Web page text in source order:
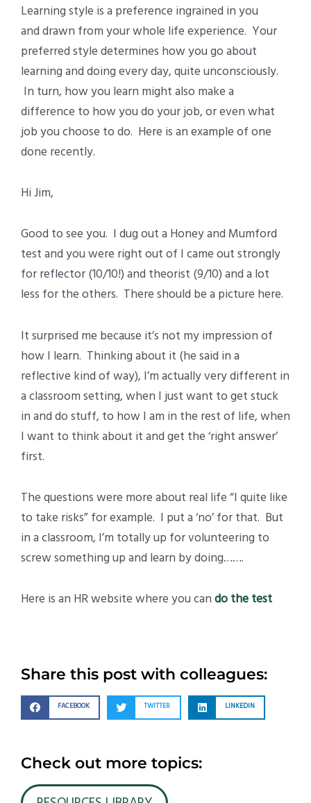
Learning style is a preference ingrained in you
and drawn from your whole life experience. Your
preferred style determines how you go about
learning and doing every day, quite unconsciously.
In turn, how you learn might also make a
difference to how you do your job, or even what
job you choose to do. Here is an example of one
done recently.
Hi Jim,
Good to see you. I dug out a Honey and Mumford
test and you were right out of I came out strongly
for reflector (10/10!) and theorist (9/10) and a lot
less for the others. There should be a picture here.
It surprised me because it’s not my impression of
how I learn. Thinking about it (he said in a
reflective kind of way), I’m actually very different in
a classroom setting, when I just want to get stuck
in and do stuff, to how I am in the rest of life, when
I want to think about it and get the ‘right answer’
first.
The questions were more about real life “I quite like
to take risks” for example. I put a ‘no’ for that. But
in a classroom, I’m totally up for volunteering to
screw something up and learn by doing…….
Here is an HR website where you cando the test
Share this post with colleagues:
FACEBOOK TWITTER LINKEDIN
Check out more topics: